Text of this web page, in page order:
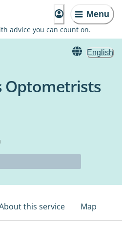
Menu
advice you can count on.
English
Optometrists
this service Map